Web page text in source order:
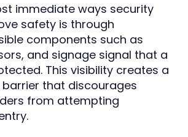
immediate ways security
safety is through
components such as
and signage signal that a
This visibility creates a
that discourages
from attempting